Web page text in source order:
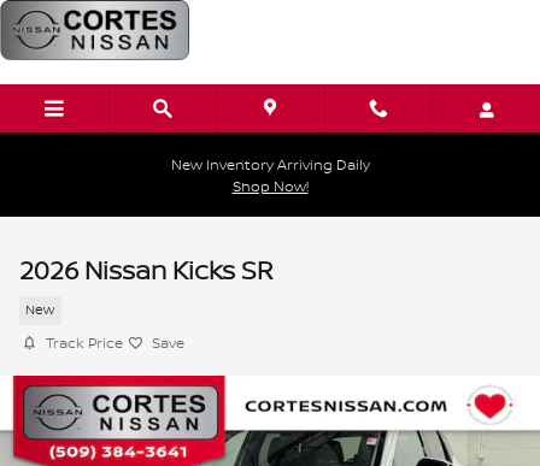
Skip to main content
New Inventory Arriving Daily
Shop Now!
2026 Nissan Kicks SR
New
Track Price Save